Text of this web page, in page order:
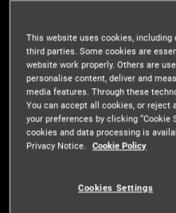
Explore
Use the interactive map
London
Are you ready to discover
This website uses cookies,
third parties. Some cookies are
website work properly. Others are
personalise content, deliver and
media features. Through these
You can accept all cookies, or reject
your preferences by clicking
cookies and data processing is
Privacy Notice.
Cookie Policy
Cookies Settings